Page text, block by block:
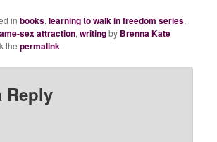
inbooks,learning to walk in freedom series,
sex attraction,writingby Brenna Kate
thepermalink.
Reply